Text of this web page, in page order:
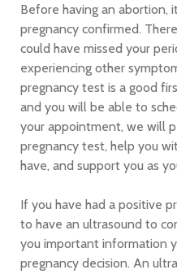
Before having an abortion,
pregnancy confirmed.
could have missed your
experiencing other
pregnancy test is a good
and you will be able to
your appointment, we will
pregnancy test, help you
have, and support you as
If you have had a positive
to have an ultrasound to
you important information
pregnancy decision. An